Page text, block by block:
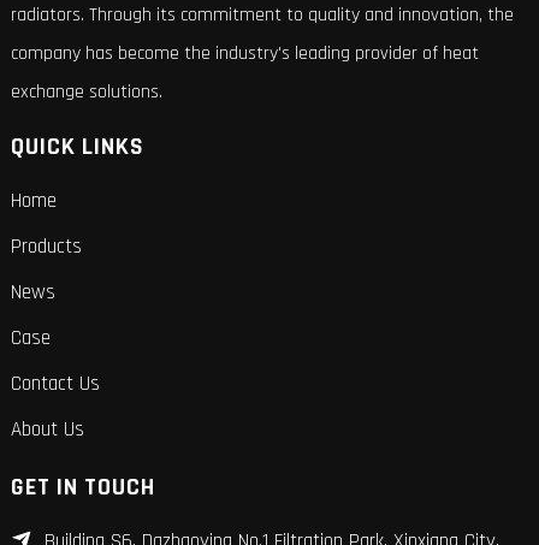
radiators. Through its commitment to quality and innovation, the
company has become the industry's leading provider of heat
exchange solutions.
QUICK LINKS
Home
Products
News
Case
Contact Us
About Us
GET IN TOUCH